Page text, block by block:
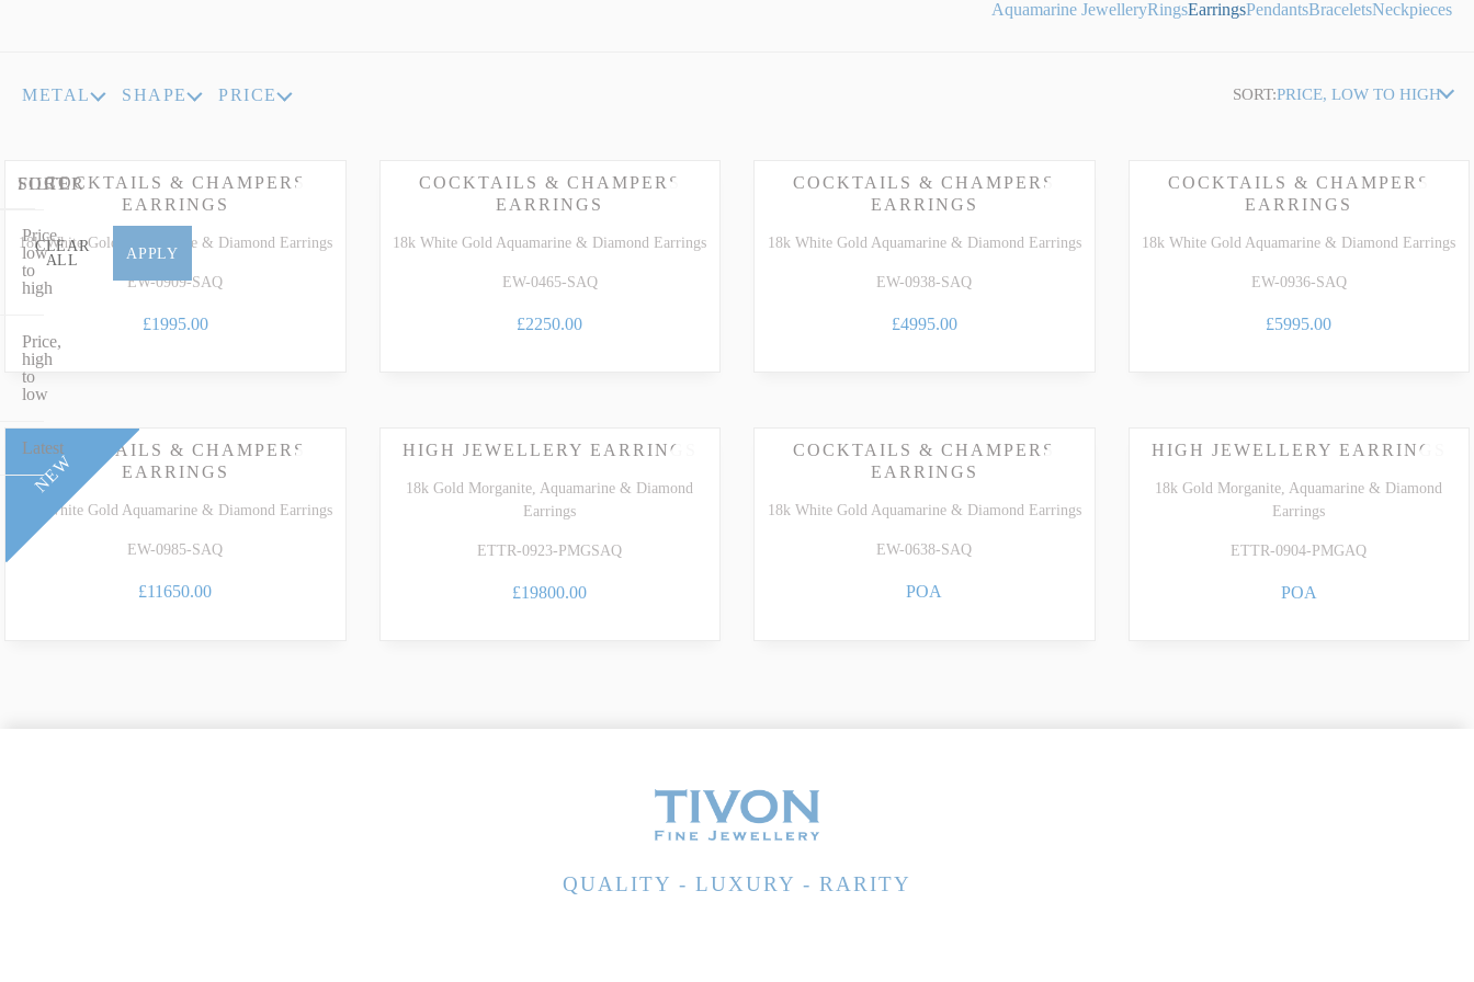
IOLITE
Aquamarine JewelleryRingsEarringsPendantsBraceletsNeckpieces
METAL SHAPE PRICE SORT:PRICE, LOW TO HIGH
FILTER
CLEAR
ALL
APPLY
SORT
Price,
low
to
high
Price,
high
to
low
Latest
18k White Gold Aquamarine & Diamond Earrings
COCKTAILS & CHAMPERS
EARRINGS
EW-0909-SAQ
£1995.00
18k White Gold Aquamarine & Diamond Earrings
COCKTAILS & CHAMPERS
EARRINGS
EW-0465-SAQ
£2250.00
18k White Gold Aquamarine & Diamond Earrings
COCKTAILS & CHAMPERS
EARRINGS
EW-0938-SAQ
£4995.00
18k White Gold Aquamarine & Diamond Earrings
COCKTAILS & CHAMPERS
EARRINGS
EW-0936-SAQ
£5995.00
NEW
18k White Gold Aquamarine & Diamond Earrings
COCKTAILS & CHAMPERS
EARRINGS
EW-0985-SAQ
£11650.00
18k Gold Morganite, Aquamarine & Diamond
Earrings
HIGH JEWELLERY EARRINGS
ETTR-0923-PMGSAQ
£19800.00
18k White Gold Aquamarine & Diamond Earrings
COCKTAILS & CHAMPERS
EARRINGS
EW-0638-SAQ
POA
18k Gold Morganite, Aquamarine & Diamond
Earrings
HIGH JEWELLERY EARRINGS
ETTR-0904-PMGAQ
POA
QUALITY - LUXURY - RARITY